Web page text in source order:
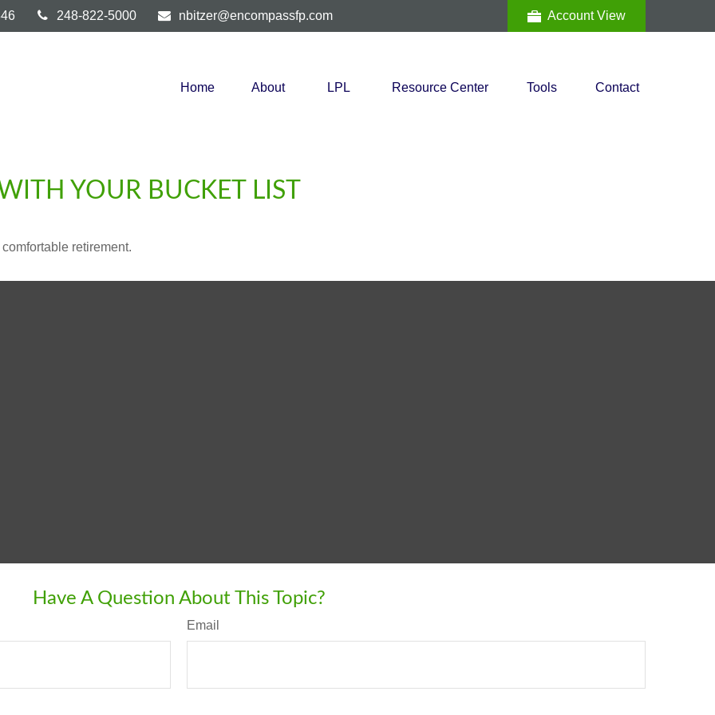
248-822-5000 nbitzer@encompassfp.com Account View
Home About LPL Resource Center Tools Contact
YOUR BUCKET LIST
retirement.
Have A Question About This Topic?
Email